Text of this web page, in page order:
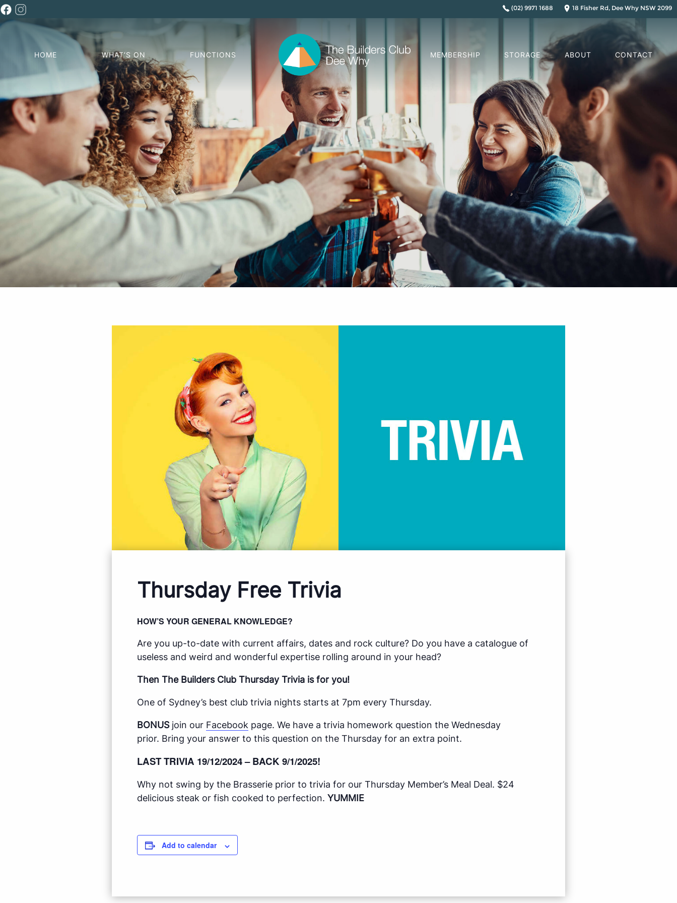
(02) 9971 1688 18 Fisher Rd, Dee Why NSW 2099
HOME WHAT’S ON FUNCTIONS MEMBERSHIP STORAGE ABOUT CONTACT
Thursday Free Trivia
HOW’S YOUR GENERAL KNOWLEDGE?
Are you up-to-date with current affairs, dates and rock culture? Do you have a catalogue of
useless and weird and wonderful expertise rolling around in your head?
Then The Builders Club Thursday Trivia is for you!
One of Sydney’s best club trivia nights starts at 7pm every Thursday.
BONUSjoin our Facebook page. We have a trivia homework question the Wednesday
prior. Bring your answer to this question on the Thursday for an extra point.
LAST TRIVIA 19/12/2024 – BACK 9/1/2025!
Why not swing by the Brasserie prior to trivia for our Thursday Member’s Meal Deal. $24
delicious steak or fish cooked to perfection. YUMMIE
Add to calendar